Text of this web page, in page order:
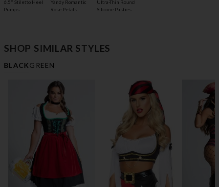
6.5" Stiletto Heel
Pumps
Yandy Romantic
Rose Petals
Ultra-Thin Round
Silicone Pasties
SHOP SIMILAR STYLES
BLACKGREEN